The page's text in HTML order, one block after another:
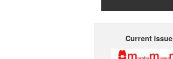
Current issue